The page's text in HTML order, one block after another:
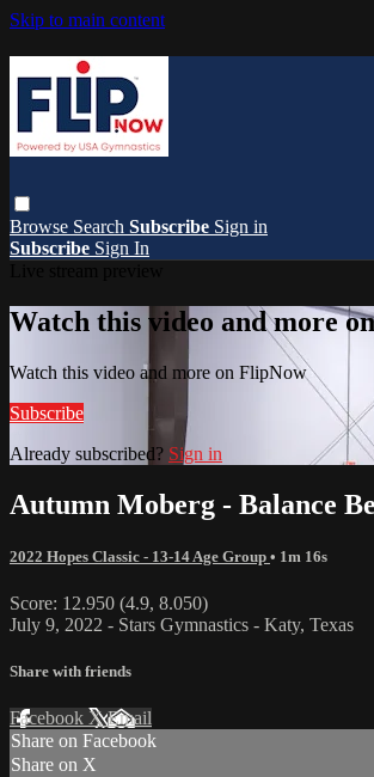
Skip to main content
Browse Search Subscribe Sign in
Subscribe Sign In
Watch this video and more
Watch this video and more on FlipNow
Subscribe
Already subscribed? Sign in
Autumn Moberg - Balance
2022 Hopes Classic - 13-14 Age Group • 1m 16s
Score: 12.950 (4.9, 8.050)
July 9, 2022 - Stars Gymnastics - Katy, Texas
Share with friends
Facebook XEmail
Share on Facebook
Share on X